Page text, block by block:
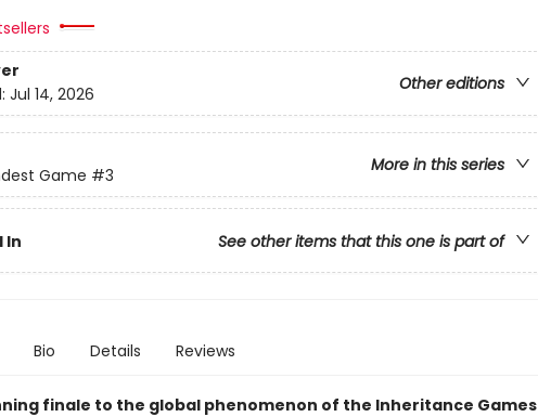
Other editions
Jul 14, 2026
More in this series
Game #3
In See other items that this one is part of
Bio Details Reviews
finale to the global phenomenon of the Inheritance Games